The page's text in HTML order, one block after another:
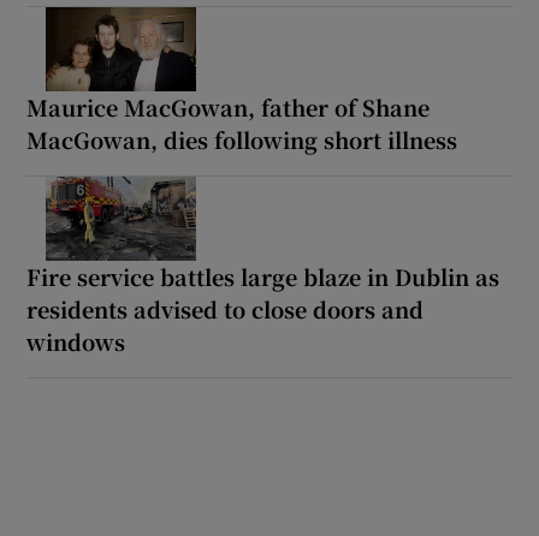
Maurice MacGowan, father of Shane
MacGowan, dies following short illness
Fire service battles large blaze in Dublin as
residents advised to close doors and
windows